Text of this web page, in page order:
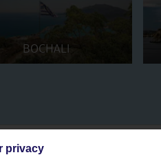
BOCHALI
privacy